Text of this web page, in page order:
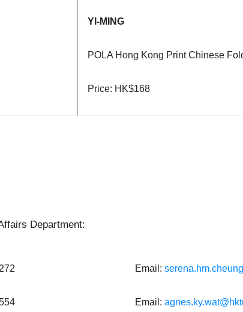
YI-MING
POLA Hong Kong Print Chinese
Price: HK$168
Department:
Email:
Email: